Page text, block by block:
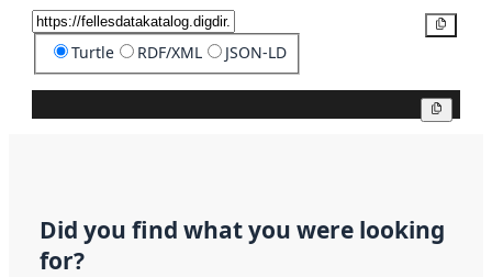
Turtle RDF/XML JSON-LD
Did you find what you were looking
for?